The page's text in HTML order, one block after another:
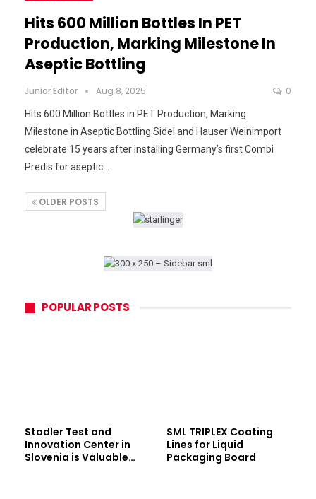
Hits 600 Million Bottles In PET
Production, Marking Milestone In
Aseptic Bottling
Junior Editor Aug 8, 2025 0
Hits 600 Million Bottles in PET Production, Marking
Milestone in Aseptic Bottling Sidel and Hauser Weinimport
celebrate 15 years after installing Germany’s first Combi
Predis for aseptic…
OLDER POSTS
POPULAR POSTS
Stadler Test and
Innovation Center in
Slovenia is Valuable…
SML TRIPLEX Coating
Lines for Liquid
Packaging Board